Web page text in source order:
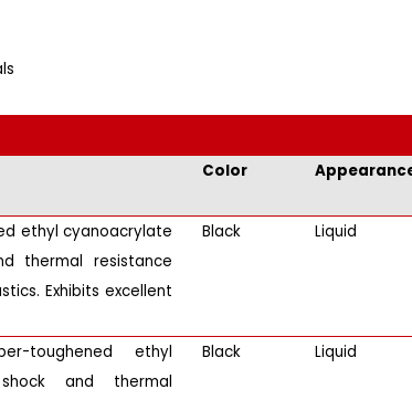
Color
ethyl cyanoacrylate
thermal resistance
Exhibits excellent
Black Liquid
toughened ethyl
and thermal
Black Liquid